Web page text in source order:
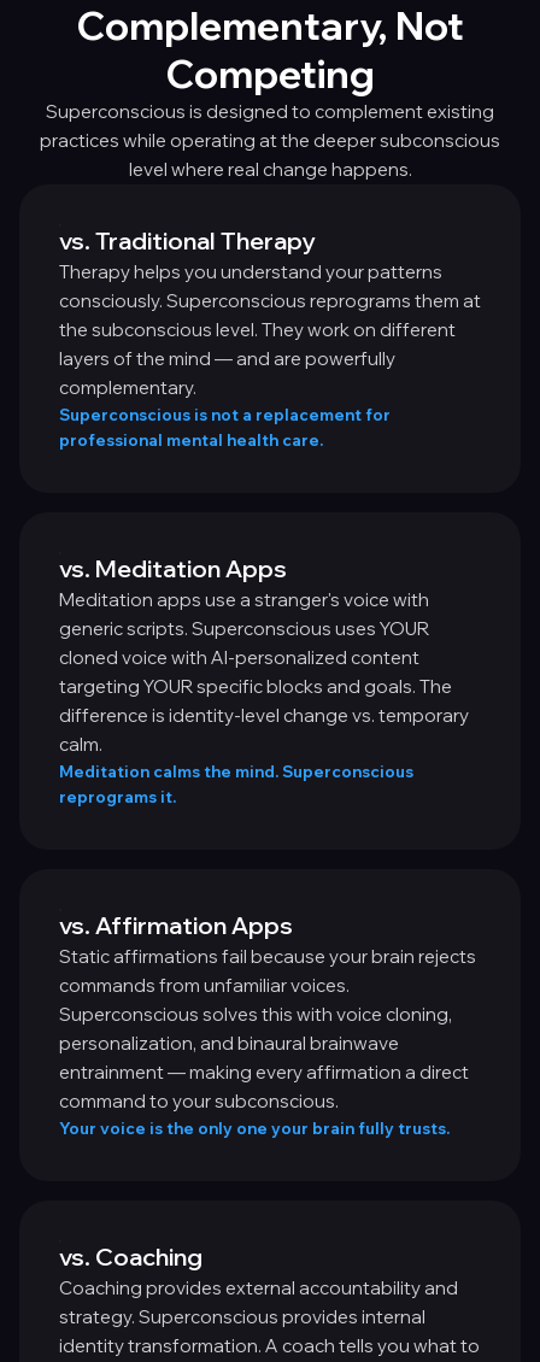
Complementary, Not
Competing
Superconscious is designed to complement existing
practices while operating at the deeper subconscious
level where real change happens.
vs. Traditional Therapy
Therapy helps you understand your patterns
consciously. Superconscious reprograms them at
the subconscious level. They work on different
layers of the mind — and are powerfully
complementary.
Superconscious is not a replacement for
professional mental health care.
vs. Meditation Apps
Meditation apps use a stranger's voice with
generic scripts. Superconscious uses YOUR
cloned voice with AI-personalized content
targeting YOUR specific blocks and goals. The
difference is identity-level change vs. temporary
calm.
Meditation calms the mind. Superconscious
reprograms it.
vs. Affirmation Apps
Static affirmations fail because your brain rejects
commands from unfamiliar voices.
Superconscious solves this with voice cloning,
personalization, and binaural brainwave
entrainment — making every affirmation a direct
command to your subconscious.
Your voice is the only one your brain fully trusts.
vs. Coaching
Coaching provides external accountability and
strategy. Superconscious provides internal
identity transformation. A coach tells you what to